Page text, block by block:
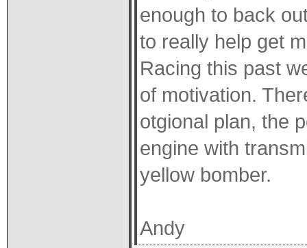
enough to back
to really help get
Racing this past
of motivation.
otgional plan, the
engine with
yellow bomber.
Andy